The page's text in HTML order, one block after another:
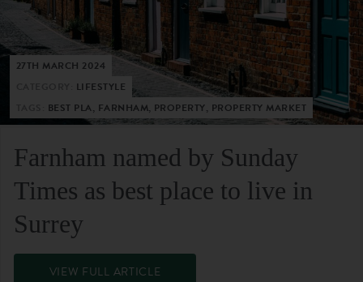
27TH MARCH 2024
LIFESTYLE
BEST PLA, FARNHAM, PROPERTY, PROPERTY MARKET
Farnham named by Sunday
Times as best place to live in
Surrey
VIEW FULL ARTICLE